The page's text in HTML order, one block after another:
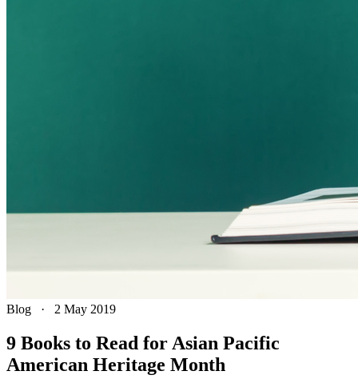
Blog · 2 May 2019
9 Books to Read for Asian Pacific
American Heritage Month